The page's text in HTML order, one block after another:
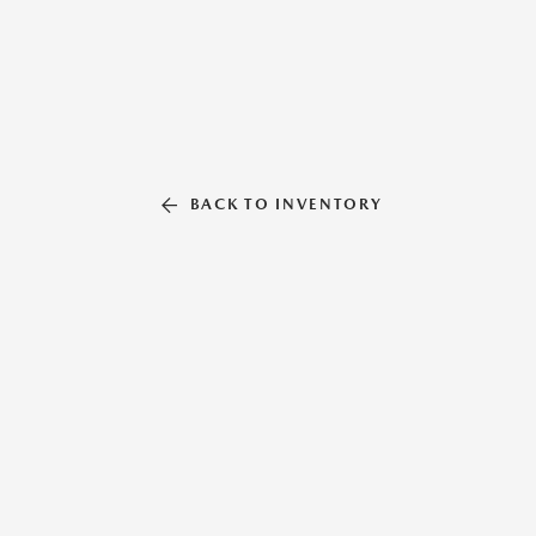
BACK TO INVENTORY